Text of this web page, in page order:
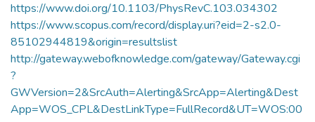
https://www.doi.org/10.1103/PhysRevC.103.034302
https://www.scopus.com/record/display.uri?eid=2-s2.0-
85102944819&origin=resultslist
http://gateway.webofknowledge.com/gateway/Gateway.cgi
?
GWVersion=2&SrcAuth=Alerting&SrcApp=Alerting&Dest
App=WOS_CPL&DestLinkType=FullRecord&UT=WOS:00